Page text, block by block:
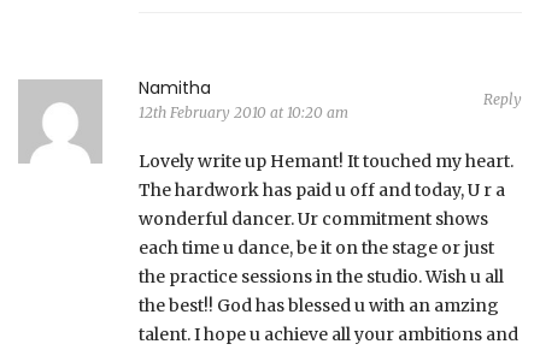
Namitha
12th February 2010 at 10:20 am
Reply
Lovely write up Hemant! It touched my heart.
The hardwork has paid u off and today, U r a
wonderful dancer. Ur commitment shows
each time u dance, be it on the stage or just
the practice sessions in the studio. Wish u all
the best!! God has blessed u with an amzing
talent. I hope u achieve all your ambitions and